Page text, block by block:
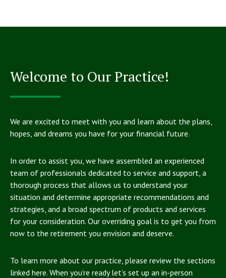
Welcome to Our Practice!
We are excited to meet with you and learn about the plans,
hopes, and dreams you have for your financial future.
In order to assist you, we have assembled an experienced
team of professionals dedicated to service and support, a
thorough process that allows us to understand your
situation and determine appropriate recommendations and
strategies, and a broad spectrum of products and services
for your consideration. Our overriding goal is to get you from
now to the retirement you envision and deserve.
To learn more about our practice, please review the sections
linked here. When you’re ready let’s set up an in-person